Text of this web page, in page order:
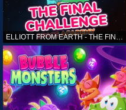
ELLIOTT FROM EARTH - THE FINAL CHALLENGE